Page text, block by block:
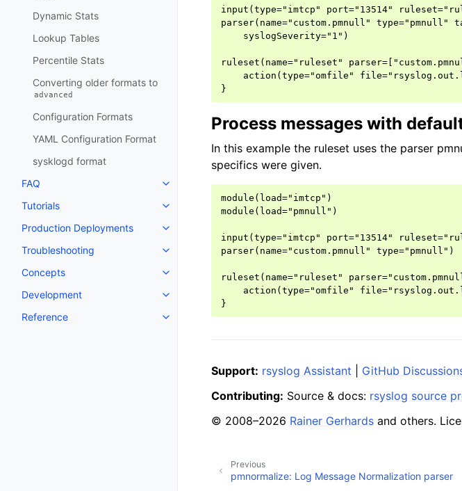
Dynamic Stats
Lookup Tables
Percentile Stats
Converting older formats to
advanced
Configuration Formats
YAML Configuration Format
sysklogd format
FAQ
Tutorials
Production Deployments
Troubleshooting
Concepts
Development
Reference
input(type="imtcp" port="13514"
parser(name="custom.pmnull"
    syslogSeverity="1")
ruleset(name="ruleset"
action(type="omfile"
Process messages with
In this example the ruleset uses the parser
specifics were given.
module(load="imtcp")
module(load="pmnull")
input(type="imtcp" port="13514"
parser(name="custom.pmnull" type="pmnull")
ruleset(name="ruleset"
action(type="omfile"
Support: rsyslog Assistant GitHub
Contributing: Source & docs: rsyslog source
© 2008–2026 Rainer Gerhards and others.
Previous
pmnormalize: Log Message Normalization parser